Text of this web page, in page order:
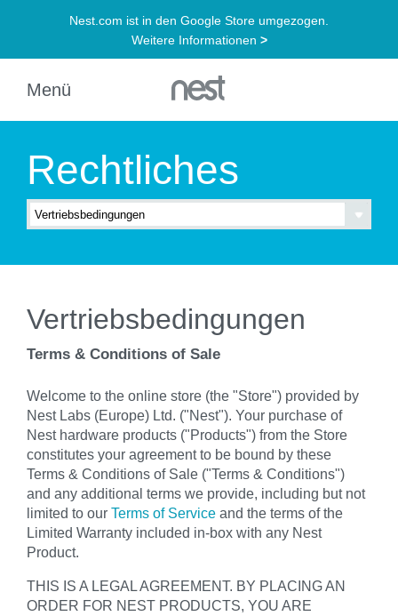
Rechtliches
Vertriebsbedingungen
Terms & Conditions of Sale
Welcome to the online store (the "Store") provided by
Nest Labs (Europe) Ltd. ("Nest"). Your purchase of
Nest hardware products ("Products") from the Store
constitutes your agreement to be bound by these
Terms & Conditions of Sale ("Terms & Conditions")
and any additional terms we provide, including but not
limited to our Terms of Service and the terms of the
Limited Warranty included in-box with any Nest
Product.
THIS IS A LEGAL AGREEMENT. BY PLACING AN
ORDER FOR NEST PRODUCTS, YOU ARE